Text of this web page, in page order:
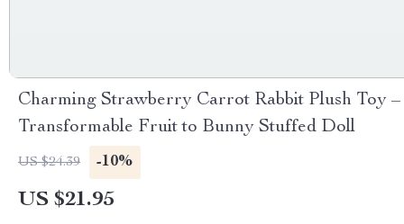
Charming Strawberry Carrot Rabbit Plush Toy –
Transformable Fruit to Bunny Stuffed Doll
US $24.39 -10%
US $21.95